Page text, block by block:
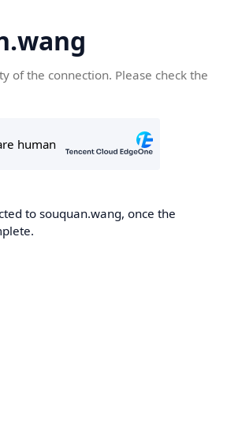
of the connection. Please check the
to souquan.wang, once the